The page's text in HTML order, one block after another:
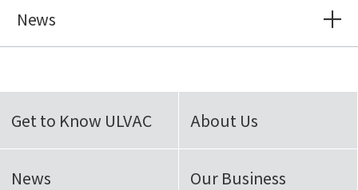
News
Get to Know ULVAC About Us
News Our Business